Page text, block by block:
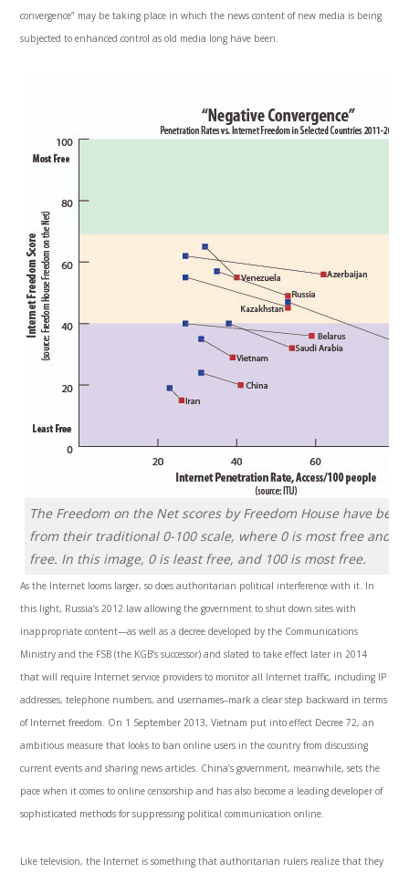
convergence” may be taking place in which the news content of new media is being
subjected to enhanced control as old media long have been.
The Freedom on the Net scores by Freedom House have
from their traditional 0-100 scale, where 0 is most free and
free. In this image, 0 is least free, and 100 is most free.
As the Internet looms larger, so does authoritarian political interfer­ence with it. In
this light, Russia’s 2012 law allowing the government to shut down sites with
inappropriate content—as well as a decree developed by the Com­munications
Ministry and the FSB (the KGB’s successor) and slated to take effect later in 2014
that will require Internet service providers to moni­tor all Internet traffic, including IP
addresses, telephone numbers, and usernames–mark a clear step backward in terms
of Internet freedom. On 1 September 2013, Vietnam put into effect Decree 72, an
ambitious measure that looks to ban online users in the country from discussing
current events and sharing news articles. China’s government, mean­while, sets the
pace when it comes to online censorship and has also become a leading developer of
sophisticated methods for suppressing political communication online.
Like television, the Internet is something that authoritarian rulers realize that they